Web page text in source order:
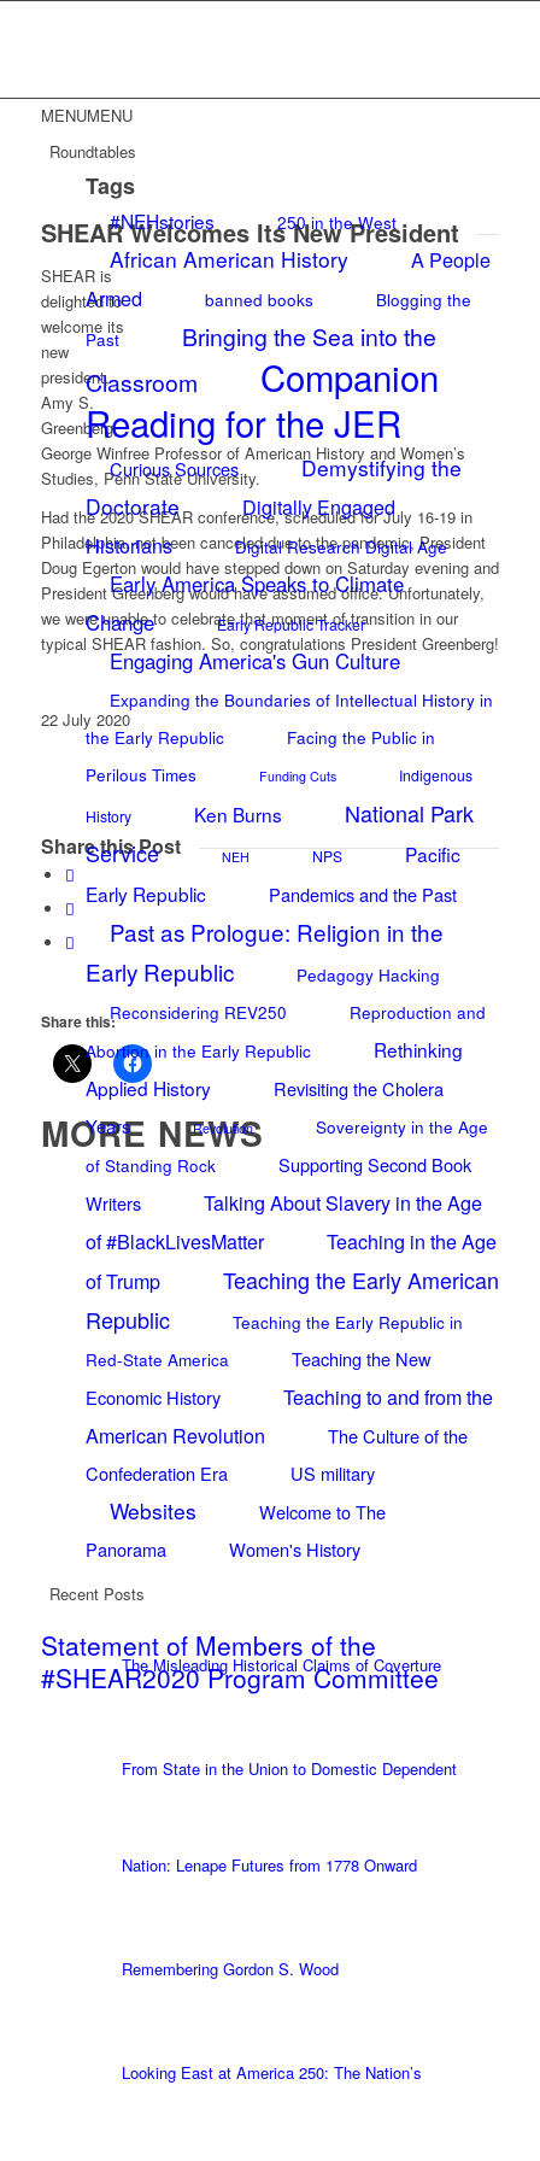
MENUMENU
Roundtables
Tags
#NEHstories 250 in the West
African American History
A People
Armed
banned books
Blogging the
Past
Bringing the Sea into the
Classroom
Companion
Reading for the JER
Curious Sources
Demystifying the
Doctorate
Digitally Engaged
Historians
Digital Research Digital Age
Early America Speaks to Climate
Change
Early Republic Tracker
Engaging America's Gun Culture
Expanding the Boundaries of Intellectual History in
the Early Republic
Facing the Public in
Perilous Times
Funding Cuts
Indigenous
History
Ken Burns
National Park
Service
NEH NPS
Pacific
Early Republic
Pandemics and the Past
Past as Prologue: Religion in the
Early Republic
Pedagogy Hacking
Reconsidering REV250
Reproduction and
Abortion in the Early Republic
Rethinking
Applied History
Revisiting the Cholera
Years
Revolution
Sovereignty in the Age
of Standing Rock
Supporting Second Book
Writers
Talking About Slavery in the Age
of #BlackLivesMatter
Teaching in the Age
of Trump
Teaching the Early American
Republic
Teaching the Early Republic in
Red-State America
Teaching the New
Economic History
Teaching to and from the
American Revolution
The Culture of the
Confederation Era
US military
Websites
Welcome to The
Panorama
Women's History
Recent Posts
The Misleading Historical Claims of Coverture
From State in the Union to Domestic Dependent
Nation: Lenape Futures from 1778 Onward
Remembering Gordon S. Wood
Looking East at America 250: The Nation’s
SHEAR Welcomes Its New President
SHEAR is
delighted to
welcome its
new
president,
Amy S.
Greenberg,
George Winfree Professor of American History and Women’s
Studies, Penn State University.
Had the 2020 SHEAR conference, scheduled for July 16-19 in
Philadelphia, not been canceled due to the pandemic, President
Doug Egerton would have stepped down on Saturday evening and
President Greenberg would have assumed office. Unfortunately,
we were unable to celebrate that moment of transition in our
typical SHEAR fashion. So, congratulations President Greenberg!
22 July 2020
Share this Post
Share this:
MORE NEWS
Statement of Members of the
#SHEAR2020 Program Committee